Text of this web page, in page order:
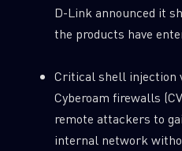
D-Link announced it
the products have
Critical shell injection
Cyberoam firewalls
remote attackers to
internal network